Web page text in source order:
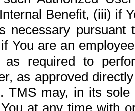
Benefit, (iii) if
necessary pursuant
You are an
required to
as approved
TMS may, in its
at any time with